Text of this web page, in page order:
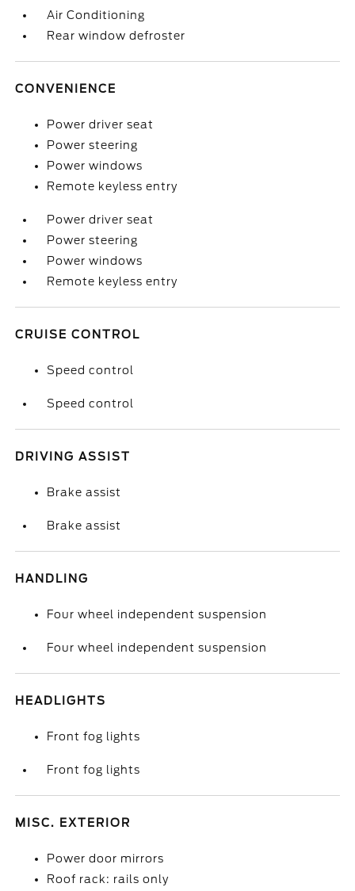
Air Conditioning
Rear window defroster
CONVENIENCE
Power driver seat
Power steering
Power windows
Remote keyless entry
Power driver seat
Power steering
Power windows
Remote keyless entry
CRUISE CONTROL
Speed control
Speed control
DRIVING ASSIST
Brake assist
Brake assist
HANDLING
Four wheel independent suspension
Four wheel independent suspension
HEADLIGHTS
Front fog lights
Front fog lights
MISC. EXTERIOR
Power door mirrors
Roof rack: rails only